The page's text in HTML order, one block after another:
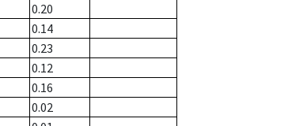
0.20
0.14
0.23
0.12
0.16
0.02